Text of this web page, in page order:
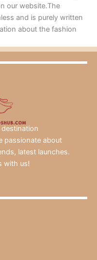
our website.The
and is purely written
about the fashion
passionate about
latest launches.
with us!